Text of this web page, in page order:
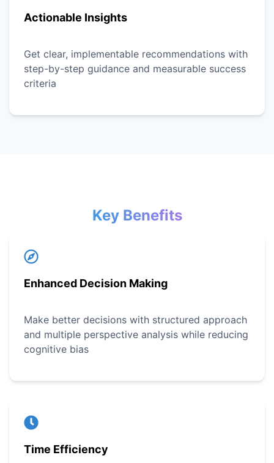
Actionable Insights
Get clear, implementable recommendations with
step-by-step guidance and measurable success
criteria
Key Benefits
Enhanced Decision Making
Make better decisions with structured approach
and multiple perspective analysis while reducing
cognitive bias
Time Efficiency